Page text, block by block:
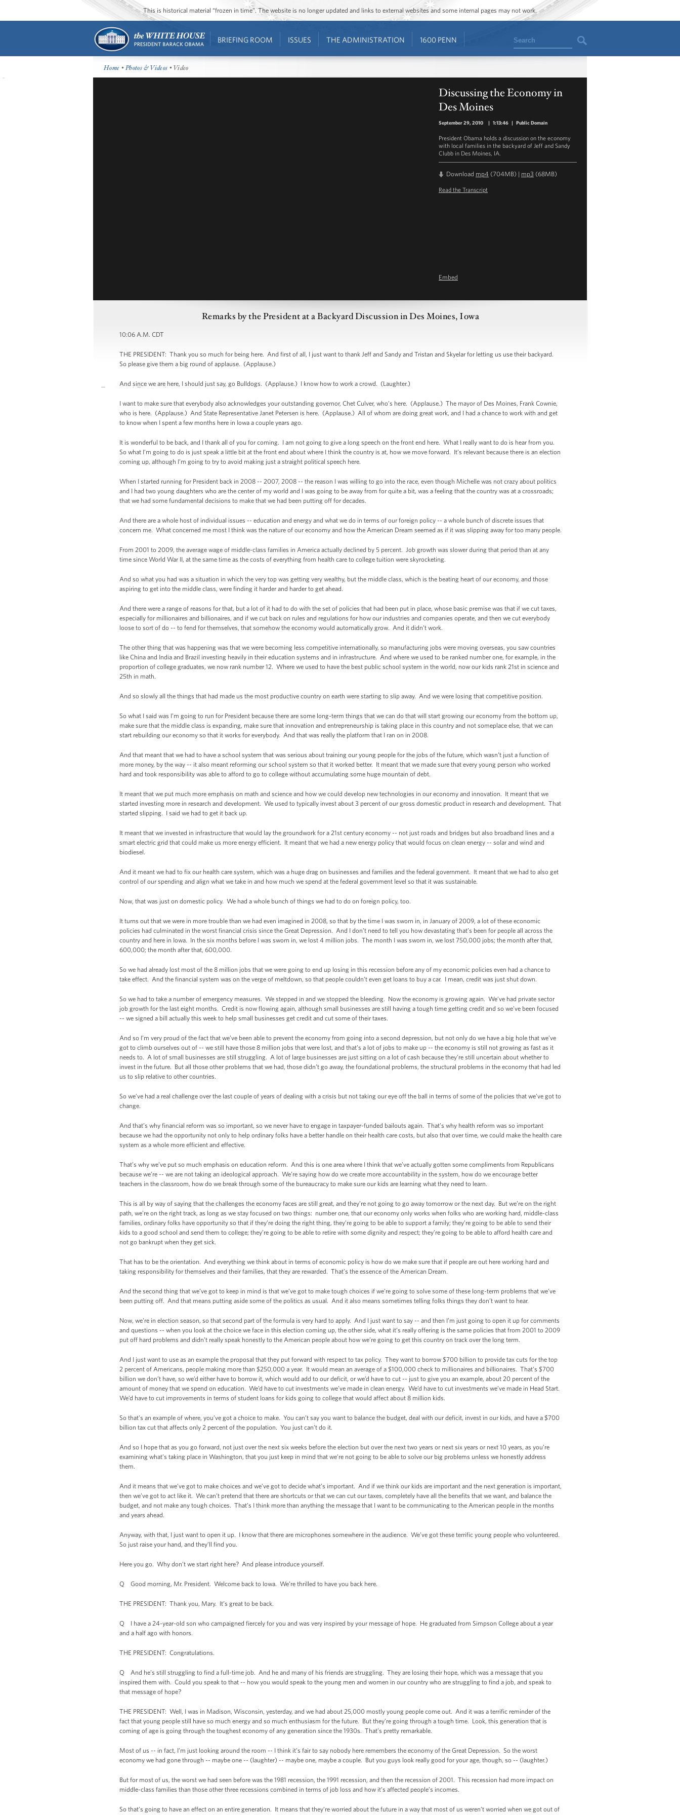
This is historical material “frozen in time”. The website is no longer updated and links to external websites and some internal pages may not work.
BRIEFING ROOM ISSUES THE ADMINISTRATION 1600 PENN Search
Home •Photos & Videos • Video
Discussing the Economy in
Des Moines
September 29, 2010 | 1:13:46 | Public Domain
President Obama holds a discussion on the economy
with local families in the backyard of Jeff and Sandy
Clubb in Des Moines, IA.
Download mp4 (704MB) | mp3 (68MB)
Read the Transcript
Embed
Remarks by the President at a Backyard Discussion in Des Moines, Iowa
10:06 A.M. CDT
THE PRESIDENT: Thank you so much for being here. And first of all, I just want to thank Jeff and Sandy and Tristan and Skyelar for letting us use their backyard.
So please give them a big round of applause. (Applause.)
And since we are here, I should just say, go Bulldogs. (Applause.) I know how to work a crowd. (Laughter.)
I want to make sure that everybody also acknowledges your outstanding governor, Chet Culver, who’s here. (Applause.) The mayor of Des Moines, Frank Cownie,
who is here. (Applause.) And State Representative Janet Petersen is here. (Applause.) All of whom are doing great work, and I had a chance to work with and get
to know when I spent a few months here in Iowa a couple years ago.
It is wonderful to be back, and I thank all of you for coming. I am not going to give a long speech on the front end here. What I really want to do is hear from you.
So what I’m going to do is just speak a little bit at the front end about where I think the country is at, how we move forward. It’s relevant because there is an election
coming up, although I’m going to try to avoid making just a straight political speech here.
When I started running for President back in 2008 -- 2007, 2008 -- the reason I was willing to go into the race, even though Michelle was not crazy about politics
and I had two young daughters who are the center of my world and I was going to be away from for quite a bit, was a feeling that the country was at a crossroads;
that we had some fundamental decisions to make that we had been putting off for decades.
And there are a whole host of individual issues -- education and energy and what we do in terms of our foreign policy -- a whole bunch of discrete issues that
concern me. What concerned me most I think was the nature of our economy and how the American Dream seemed as if it was slipping away for too many people.
From 2001 to 2009, the average wage of middle-class families in America actually declined by 5 percent. Job growth was slower during that period than at any
time since World War II, at the same time as the costs of everything from health care to college tuition were skyrocketing.
And so what you had was a situation in which the very top was getting very wealthy, but the middle class, which is the beating heart of our economy, and those
aspiring to get into the middle class, were finding it harder and harder to get ahead.
And there were a range of reasons for that, but a lot of it had to do with the set of policies that had been put in place, whose basic premise was that if we cut taxes,
especially for millionaires and billionaires, and if we cut back on rules and regulations for how our industries and companies operate, and then we cut everybody
loose to sort of do -- to fend for themselves, that somehow the economy would automatically grow. And it didn’t work.
The other thing that was happening was that we were becoming less competitive internationally, so manufacturing jobs were moving overseas, you saw countries
like China and India and Brazil investing heavily in their education systems and in infrastructure. And where we used to be ranked number one, for example, in the
proportion of college graduates, we now rank number 12. Where we used to have the best public school system in the world, now our kids rank 21st in science and
25th in math.
And so slowly all the things that had made us the most productive country on earth were starting to slip away. And we were losing that competitive position.
So what I said was I’m going to run for President because there are some long-term things that we can do that will start growing our economy from the bottom up,
make sure that the middle class is expanding, make sure that innovation and entrepreneurship is taking place in this country and not someplace else, that we can
start rebuilding our economy so that it works for everybody. And that was really the platform that I ran on in 2008.
And that meant that we had to have a school system that was serious about training our young people for the jobs of the future, which wasn’t just a function of
more money, by the way -- it also meant reforming our school system so that it worked better. It meant that we made sure that every young person who worked
hard and took responsibility was able to afford to go to college without accumulating some huge mountain of debt.
It meant that we put much more emphasis on math and science and how we could develop new technologies in our economy and innovation. It meant that we
started investing more in research and development. We used to typically invest about 3 percent of our gross domestic product in research and development. That
started slipping. I said we had to get it back up.
It meant that we invested in infrastructure that would lay the groundwork for a 21st century economy -- not just roads and bridges but also broadband lines and a
smart electric grid that could make us more energy efficient. It meant that we had a new energy policy that would focus on clean energy -- solar and wind and
biodiesel.
And it meant we had to fix our health care system, which was a huge drag on businesses and families and the federal government. It meant that we had to also get
control of our spending and align what we take in and how much we spend at the federal government level so that it was sustainable.
Now, that was just on domestic policy. We had a whole bunch of things we had to do on foreign policy, too.
It turns out that we were in more trouble than we had even imagined in 2008, so that by the time I was sworn in, in January of 2009, a lot of these economic
policies had culminated in the worst financial crisis since the Great Depression. And I don’t need to tell you how devastating that’s been for people all across the
country and here in Iowa. In the six months before I was sworn in, we lost 4 million jobs. The month I was sworn in, we lost 750,000 jobs; the month after that,
600,000; the month after that, 600,000.
So we had already lost most of the 8 million jobs that we were going to end up losing in this recession before any of my economic policies even had a chance to
take effect. And the financial system was on the verge of meltdown, so that people couldn’t even get loans to buy a car. I mean, credit was just shut down.
So we had to take a number of emergency measures. We stepped in and we stopped the bleeding. Now the economy is growing again. We’ve had private sector
job growth for the last eight months. Credit is now flowing again, although small businesses are still having a tough time getting credit and so we’ve been focused
-- we signed a bill actually this week to help small businesses get credit and cut some of their taxes.
And so I’m very proud of the fact that we’ve been able to prevent the economy from going into a second depression, but not only do we have a big hole that we’ve
got to climb ourselves out of -- we still have those 8 million jobs that were lost, and that’s a lot of jobs to make up -- the economy is still not growing as fast as it
needs to. A lot of small businesses are still struggling. A lot of large businesses are just sitting on a lot of cash because they’re still uncertain about whether to
invest in the future. But all those other problems that we had, those didn’t go away, the foundational problems, the structural problems in the economy that had led
us to slip relative to other countries.
So we’ve had a real challenge over the last couple of years of dealing with a crisis but not taking our eye off the ball in terms of some of the policies that we’ve got to
change.
And that’s why financial reform was so important, so we never have to engage in taxpayer-funded bailouts again. That’s why health reform was so important
because we had the opportunity not only to help ordinary folks have a better handle on their health care costs, but also that over time, we could make the health care
system as a whole more efficient and effective.
That’s why we’ve put so much emphasis on education reform. And this is one area where I think that we’ve actually gotten some compliments from Republicans
because we’re -- we are not taking an ideological approach. We’re saying how do we create more accountability in the system, how do we encourage better
teachers in the classroom, how do we break through some of the bureaucracy to make sure our kids are learning what they need to learn.
This is all by way of saying that the challenges the economy faces are still great, and they’re not going to go away tomorrow or the next day. But we’re on the right
path, we’re on the right track, as long as we stay focused on two things: number one, that our economy only works when folks who are working hard, middle-class
families, ordinary folks have opportunity so that if they’re doing the right thing, they’re going to be able to support a family; they’re going to be able to send their
kids to a good school and send them to college; they’re going to be able to retire with some dignity and respect; they’re going to be able to afford health care and
not go bankrupt when they get sick.
That has to be the orientation. And everything we think about in terms of economic policy is how do we make sure that if people are out here working hard and
taking responsibility for themselves and their families, that they are rewarded. That’s the essence of the American Dream.
And the second thing that we’ve got to keep in mind is that we’ve got to make tough choices if we’re going to solve some of these long-term problems that we’ve
been putting off. And that means putting aside some of the politics as usual. And it also means sometimes telling folks things they don’t want to hear.
Now, we’re in election season, so that second part of the formula is very hard to apply. And I just want to say -- and then I’m just going to open it up for comments
and questions -- when you look at the choice we face in this election coming up, the other side, what it’s really offering is the same policies that from 2001 to 2009
put off hard problems and didn’t really speak honestly to the American people about how we’re going to get this country on track over the long term.
And I just want to use as an example the proposal that they put forward with respect to tax policy. They want to borrow $700 billion to provide tax cuts for the top
2 percent of Americans, people making more than $250,000 a year. It would mean an average of a $100,000 check to millionaires and billionaires. That’s $700
billion we don’t have, so we’d either have to borrow it, which would add to our deficit, or we’d have to cut -- just to give you an example, about 20 percent of the
amount of money that we spend on education. We’d have to cut investments we’ve made in clean energy. We’d have to cut investments we’ve made in Head Start.
We’d have to cut improvements in terms of student loans for kids going to college that would affect about 8 million kids.
So that’s an example of where, you’ve got a choice to make. You can’t say you want to balance the budget, deal with our deficit, invest in our kids, and have a $700
billion tax cut that affects only 2 percent of the population. You just can’t do it.
And so I hope that as you go forward, not just over the next six weeks before the election but over the next two years or next six years or next 10 years, as you’re
examining what’s taking place in Washington, that you just keep in mind that we’re not going to be able to solve our big problems unless we honestly address
them.
And it means that we’ve got to make choices and we’ve got to decide what’s important. And if we think our kids are important and the next generation is important,
then we’ve got to act like it. We can’t pretend that there are shortcuts or that we can cut our taxes, completely have all the benefits that we want, and balance the
budget, and not make any tough choices. That’s I think more than anything the message that I want to be communicating to the American people in the months
and years ahead.
Anyway, with that, I just want to open it up. I know that there are microphones somewhere in the audience. We’ve got these terrific young people who volunteered.
So just raise your hand, and they’ll find you.
Here you go. Why don’t we start right here? And please introduce yourself.
Q Good morning, Mr. President. Welcome back to Iowa. We’re thrilled to have you back here.
THE PRESIDENT: Thank you, Mary. It’s great to be back.
Q I have a 24-year-old son who campaigned fiercely for you and was very inspired by your message of hope. He graduated from Simpson College about a year
and a half ago with honors.
THE PRESIDENT: Congratulations.
Q And he’s still struggling to find a full-time job. And he and many of his friends are struggling. They are losing their hope, which was a message that you
inspired them with. Could you speak to that -- how you would speak to the young men and women in our country who are struggling to find a job, and speak to
that message of hope?
THE PRESIDENT: Well, I was in Madison, Wisconsin, yesterday, and we had about 25,000 mostly young people come out. And it was a terrific reminder of the
fact that young people still have so much energy and so much enthusiasm for the future. But they’re going through a tough time. Look, this generation that is
coming of age is going through the toughest economy of any generation since the 1930s. That’s pretty remarkable.
Most of us -- in fact, I’m just looking around the room -- I think it’s fair to say nobody here remembers the economy of the Great Depression. So the worst
economy we had gone through -- maybe one -- (laughter) -- maybe one, maybe a couple. But you guys look really good for your age, though, so -- (laughter.)
But for most of us, the worst we had seen before was the 1981 recession, the 1991 recession, and then the recession of 2001. This recession had more impact on
middle-class families than those other three recessions combined in terms of job loss and how it’s affected people’s incomes.
So that’s going to have an effect on an entire generation. It means that they’re worried about the future in a way that most of us weren’t worried when we got out of